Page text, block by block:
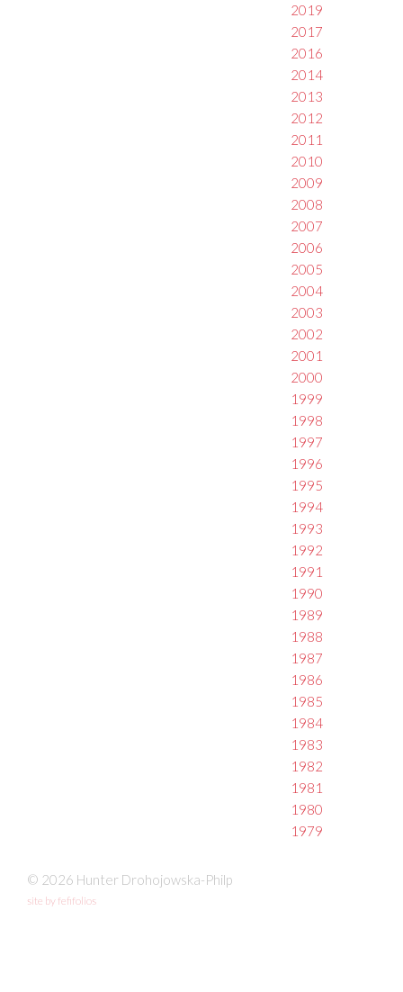
2019
2017
2016
2014
2013
2012
2011
2010
2009
2008
2007
2006
2005
2004
2003
2002
2001
2000
1999
1998
1997
1996
1995
1994
1993
1992
1991
1990
1989
1988
1987
1986
1985
1984
1983
1982
1981
1980
1979
© 2026 Hunter Drohojowska-Philp
site by fefifolios